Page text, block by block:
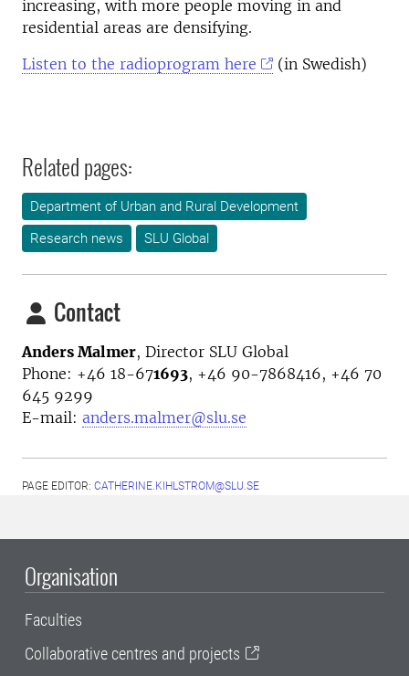
increasing, with more people moving in and
residential areas are densifying.
Listen to the radioprogram here
(in Swedish)
Related pages:
Department of Urban and Rural Development
Research news
SLU Global
Contact
Anders Malmer, Director SLU Global
Phone: +46 18-671693, +46 90-7868416, +46 70
645 9299
E-mail: anders.malmer@slu.se
PAGE EDITOR: CATHERINE.KIHLSTROM@SLU.SE
Organisation
Faculties
Collaborative centres and projects